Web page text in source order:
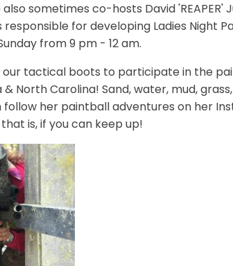
sometimes co-hosts David 'REAPER'
responsible for developing Ladies Night
from9 pm - 12 am.
our tactical boots to participate in the
& North Carolina! Sand, water, mud,
follow her paintball adventures on her
that is, if you can keep up!